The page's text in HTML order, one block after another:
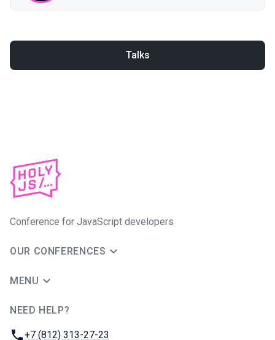
Talks
Conference for JavaScript developers
OUR CONFERENCES
MENU
NEED HELP?
Phone:
+7 (812) 313-27-23